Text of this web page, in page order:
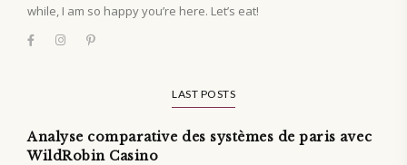
while, I am so happy you’re here. Let’s eat!
LAST POSTS
Analyse comparative des systèmes de paris avec
WildRobin Casino